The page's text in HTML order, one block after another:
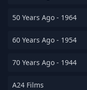
50 Years Ago - 1964
60 Years Ago - 1954
70 Years Ago - 1944
A24 Films